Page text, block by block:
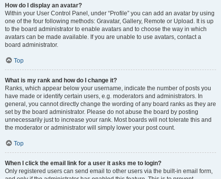
How do I display an avatar?
Within your User Control Panel, under “Profile” you can add an avatar by using
one of the four following methods: Gravatar, Gallery, Remote or Upload. It is up
to the board administrator to enable avatars and to choose the way in which
avatars can be made available. If you are unable to use avatars, contact a
board administrator.
Top
What is my rank and how do I change it?
Ranks, which appear below your username, indicate the number of posts you
have made or identify certain users, e.g. moderators and administrators. In
general, you cannot directly change the wording of any board ranks as they are
set by the board administrator. Please do not abuse the board by posting
unnecessarily just to increase your rank. Most boards will not tolerate this and
the moderator or administrator will simply lower your post count.
Top
When I click the email link for a user it asks me to login?
Only registered users can send email to other users via the built-in email form,